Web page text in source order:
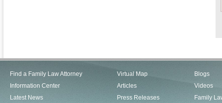
Find a Family Law Attorney
Information Center
Latest News
Virtual Map
Articles
Press Releases
Blogs
Videos
Family